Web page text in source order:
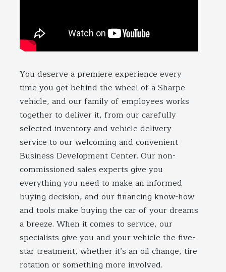
You deserve a premiere experience every
time you get behind the wheel of a Sharpe
vehicle, and our family of employees works
together to deliver it, from our carefully
selected inventory and vehicle delivery
service to our welcoming and convenient
Business Development Center. Our non-
commissioned sales experts give you
everything you need to make an informed
buying decision, and our financing know-how
and tools make buying the car of your dreams
a breeze. When it comes to service, our
specialists give you and your vehicle the five-
star treatment, whether it’s an oil change, tire
rotation or something more involved.